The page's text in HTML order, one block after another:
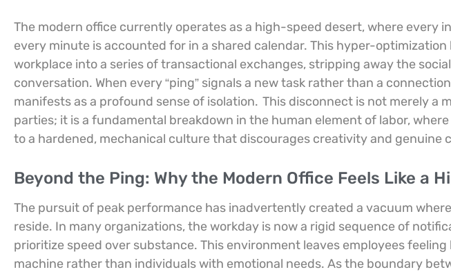
The modern office currently operates as a high-speed desert, where every
every minute is accounted for in a shared calendar. This hyper-
workplace into a series of transactional exchanges, stripping away the
conversation. When every “ping” signals a new task rather than a
manifests as a profound sense of isolation. This disconnect is not merely a
parties; it is a fundamental breakdown in the human element of labor,
to a hardened, mechanical culture that discourages creativity and genuine
Beyond the Ping: Why the Modern Office Feels Like a
The pursuit of peak performance has inadvertently created a vacuum
reside. In many organizations, the workday is now a rigid sequence of
prioritize speed over substance. This environment leaves employees
machine rather than individuals with emotional needs. As the boundary